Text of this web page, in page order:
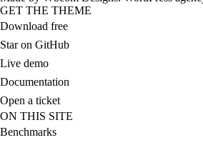
GET THE THEME
Download free
Star on GitHub
Live demo
Documentation
Open a ticket
ON THIS SITE
Benchmarks